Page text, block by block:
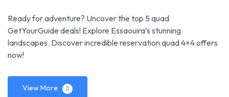
Ready for adventure? Uncover the top 5 quad
GetYourGuide deals! Explore Essaouira’s stunning
landscapes. Discover incredible reservation quad 4×4 offers
now!
View More